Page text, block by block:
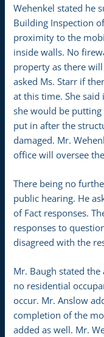
Wehenkel stated he
Building Inspection
proximity to the
inside walls. No
property as there
asked Ms. Starr if
at this time. She
she would be
put in after the
damaged. Mr.
office will oversee
There being no
public hearing. He
of Fact responses.
responses to
disagreed with the
Mr. Baugh stated
no residential
occur. Mr. Anslow
completion of the
added as well. Mr.